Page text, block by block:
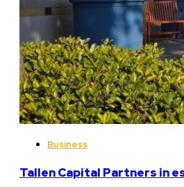
Business
Tallen Capital Partners in